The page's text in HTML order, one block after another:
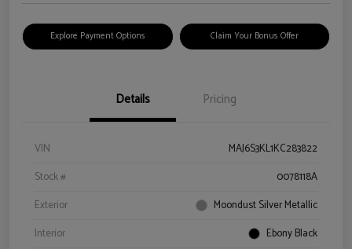
Explore Payment Options Claim Your Bonus Offer
Details Pricing
VIN
MAJ6S3KL1KC283822
Stock #
0078118A
Exterior
Moondust Silver Metallic
Interior
Ebony Black